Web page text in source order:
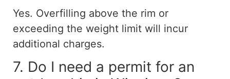
Yes. Overfilling above the rim or
exceeding the weight limit will incur
additional charges.
7. Do I need a permit for an